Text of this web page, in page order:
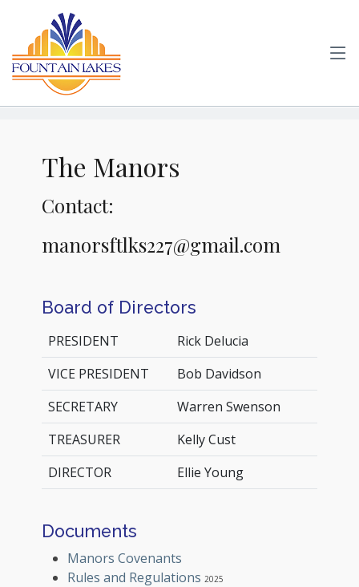
The Manors
Contact:
manorsftlks227@gmail.com
Board of Directors
PRESIDENT
Rick Delucia
VICE PRESIDENT
Bob Davidson
SECRETARY
Warren Swenson
TREASURER
Kelly Cust
DIRECTOR
Ellie Young
Documents
Manors Covenants
Rules and Regulations 2025